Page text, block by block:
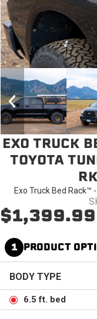
EXO TRUCK
TOYOTA
Exo Truck Bed Rack™
$1,399.99
1 PRODUCT
BODY TYPE
6.5 ft. bed